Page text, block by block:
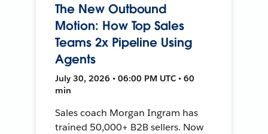
The New Outbound
Motion: How Top Sales
Teams 2x Pipeline Using
Agents
July 30, 2026 • 06:00 PM UTC • 60
min
Sales coach Morgan Ingram has
trained 50,000+ B2B sellers. Now